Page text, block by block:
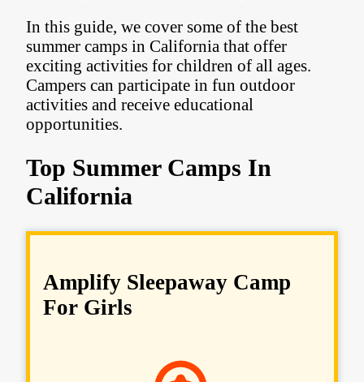
In this guide, we cover some of the best
summer camps in California that offer
exciting activities for children of all ages.
Campers can participate in fun outdoor
activities and receive educational
opportunities.
Top Summer Camps In
California
Amplify Sleepaway Camp
For Girls